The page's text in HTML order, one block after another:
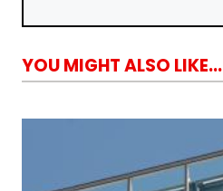
YOU MIGHT ALSO LIKE...